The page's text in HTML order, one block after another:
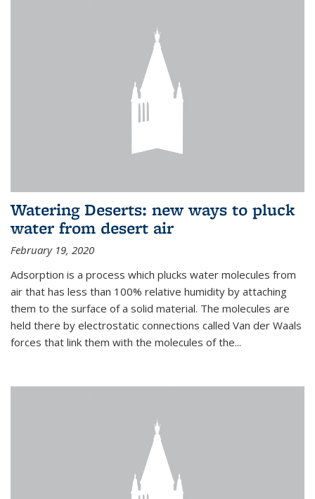
Watering Deserts: new ways to pluck
water from desert air
February 19, 2020
Adsorption is a process which plucks water molecules from
air that has less than 100% relative humidity by attaching
them to the surface of a solid material. The molecules are
held there by electrostatic connections called Van der Waals
forces that link them with the molecules of the...